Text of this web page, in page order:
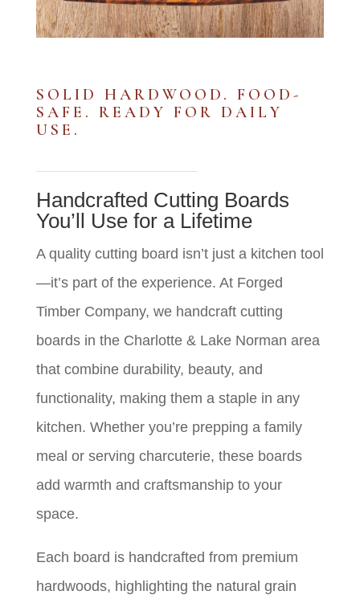
SOLID HARDWOOD. FOOD-
SAFE. READY FOR DAILY
USE.
Handcrafted Cutting Boards
You’ll Use for a Lifetime
A quality cutting board isn’t just a kitchen tool
—it’s part of the experience. At Forged
Timber Company, we handcraft cutting
boards in the Charlotte & Lake Norman area
that combine durability, beauty, and
functionality, making them a staple in any
kitchen. Whether you’re prepping a family
meal or serving charcuterie, these boards
add warmth and craftsmanship to your
space.
Each board is handcrafted from premium
hardwoods, highlighting the natural grain